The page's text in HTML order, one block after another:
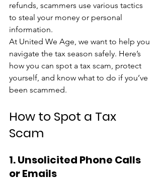
refunds, scammers use various tactics
to steal your money or personal
information.
At United We Age, we want to help you
navigate the tax season safely. Here’s
how you can spot a tax scam, protect
yourself, and know what to do if you’ve
been scammed.
How to Spot a Tax
Scam
1. Unsolicited Phone Calls
or Emails